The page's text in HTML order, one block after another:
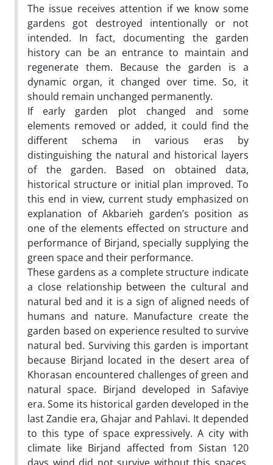
The issue receives attention if we know some
gardens got destroyed intentionally or not
intended. In fact, documenting the garden
history can be an entrance to maintain and
regenerate them. Because the garden is a
dynamic organ, it changed over time. So, it
should remain unchanged permanently.
If early garden plot changed and some
elements removed or added, it could find the
different schema in various eras by
distinguishing the natural and historical layers
of the garden. Based on obtained data,
historical structure or initial plan improved. To
this end in view, current study emphasized on
explanation of Akbarieh garden’s position as
one of the elements effected on structure and
performance of Birjand, specially supplying the
green space and their performance.
These gardens as a complete structure indicate
a close relationship between the cultural and
natural bed and it is a sign of aligned needs of
humans and nature. Manufacture create the
garden based on experience resulted to survive
natural bed. Surviving this garden is important
because Birjand located in the desert area of
Khorasan encountered challenges of green and
natural space. Birjand developed in Safaviye
era. Some its historical garden developed in the
last Zandie era, Ghajar and Pahlavi. It depended
to this type of space expressively. A city with
climate like Birjand affected from Sistan 120